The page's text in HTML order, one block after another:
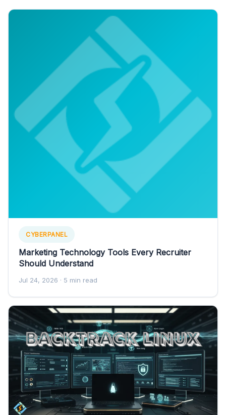
CYBERPANEL
Marketing Technology Tools Every Recruiter
Should Understand
Jul 24, 2026 · 5 min read